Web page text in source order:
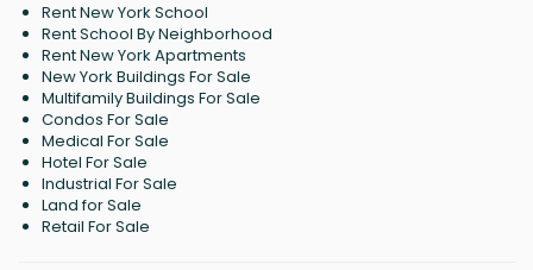
Rent New York School
Rent School By Neighborhood
Rent New York Apartments
New York Buildings For Sale
Multifamily Buildings For Sale
Condos For Sale
Medical For Sale
Hotel For Sale
Industrial For Sale
Land for Sale
Retail For Sale